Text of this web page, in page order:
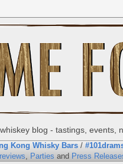
blog - tastings,
Kong Whisky Bars /
, Parties and Press